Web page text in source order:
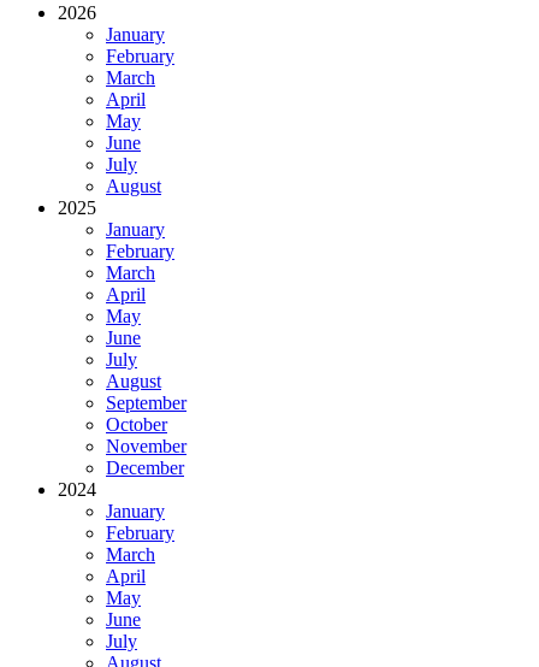
2026
January
February
March
April
May
June
July
August
2025
January
February
March
April
May
June
July
August
September
October
November
December
2024
January
February
March
April
May
June
July
August